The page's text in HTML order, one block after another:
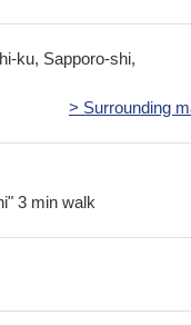
ku, Sapporo-shi,
> Surrounding
3 min walk